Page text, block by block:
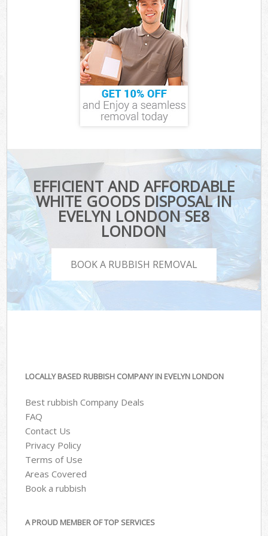
EFFICIENT AND AFFORDABLE
WHITE GOODS DISPOSAL IN
EVELYN LONDON SE8
LONDON
BOOK A RUBBISH REMOVAL
LOCALLY BASED RUBBISH COMPANY IN EVELYN LONDON
Best rubbish Company Deals
FAQ
Contact Us
Privacy Policy
Terms of Use
Areas Covered
Book a rubbish
A PROUD MEMBER OF TOP SERVICES